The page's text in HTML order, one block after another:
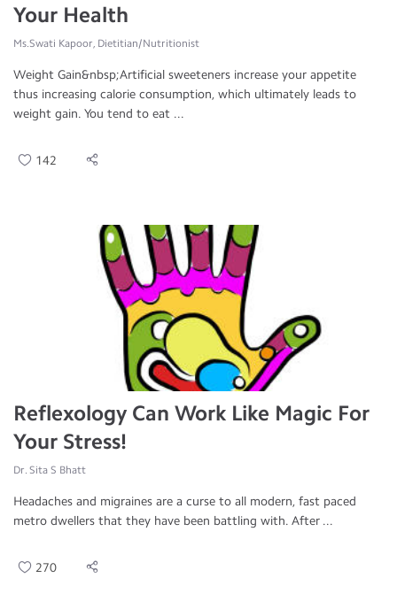
Your Health
Ms.Swati Kapoor, Dietitian/Nutritionist
Weight Gain&nbsp;Artificial sweeteners increase your appetite
thus increasing calorie consumption, which ultimately leads to
weight gain. You tend to eat ...
142
Reflexology Can Work Like Magic For
Your Stress!
Dr. Sita S Bhatt
Headaches and migraines are a curse to all modern, fast paced
metro dwellers that they have been battling with. After ...
270